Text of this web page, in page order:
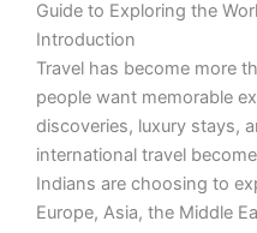
Guide to Exploring the
Introduction
Travel has become more
people want memorable
discoveries, luxury stays,
international travel
Indians are choosing to
Europe, Asia, the Middle